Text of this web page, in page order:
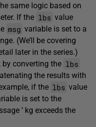
same logic based on
If the lbs value
msg variable is set to a
(We’ll be covering
later in the series.)
converting the lbs
the results with
if the lbs value
is set to the
‘ kg exceeds the